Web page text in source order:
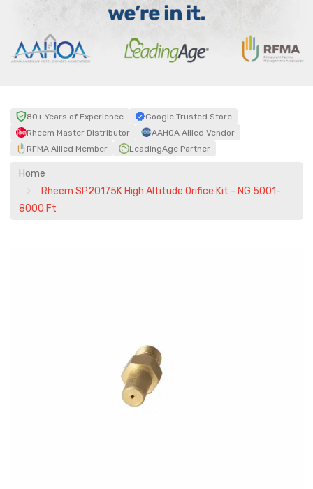
80+ Years of Experience
Google Trusted Store
Rheem Master Distributor
AAHOA Allied Vendor
RFMA Allied Member
LeadingAge Partner
Home
Rheem SP20175K High Altitude Orifice Kit - NG 5001-
8000 Ft